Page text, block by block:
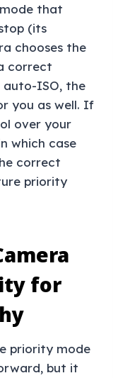
that
(its
chooses the
correct
auto-ISO, the
you as well. If
over your
which case
correct
priority
for
priority mode
but it